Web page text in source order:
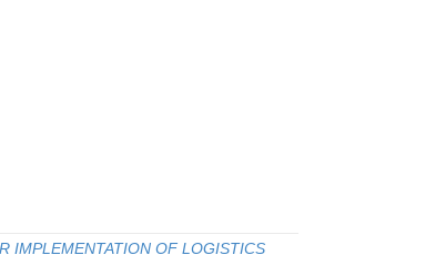
IMPLEMENTATION OF LOGISTICS